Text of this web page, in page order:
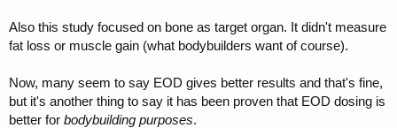
Also this study focused on bone as target organ. It didn't measure
fat loss or muscle gain (what bodybuilders want of course).
Now, many seem to say EOD gives better results and that's fine,
but it's another thing to say it has been proven that EOD dosing is
better for bodybuilding purposes.